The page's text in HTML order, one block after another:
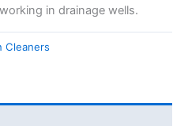
in drainage wells.
Cleaners